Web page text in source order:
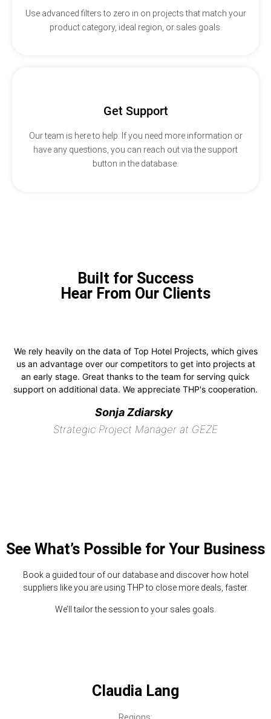
Use advanced filters to zero in on projects that match your
product category, ideal region, or sales goals.
Get Support
Our team is here to help. If you need more information or
have any questions, you can reach out via the support
button in the database.
Built for Success
Hear From Our Clients
We rely heavily on the data of Top Hotel Projects, which gives
us an advantage over our competitors to get into projects at
an early stage. Great thanks to the team for serving quick
support on additional data. We appreciate THP's cooperation.
Sonja Zdiarsky
Strategic Project Manager at GEZE
See What’s Possible for Your Business
Book a guided tour of our database and discover how hotel
suppliers like you are using THP to close more deals, faster.
We’ll tailor the session to your sales goals.
Claudia Lang